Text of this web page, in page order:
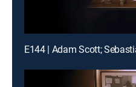
E144 | Adam Scott;